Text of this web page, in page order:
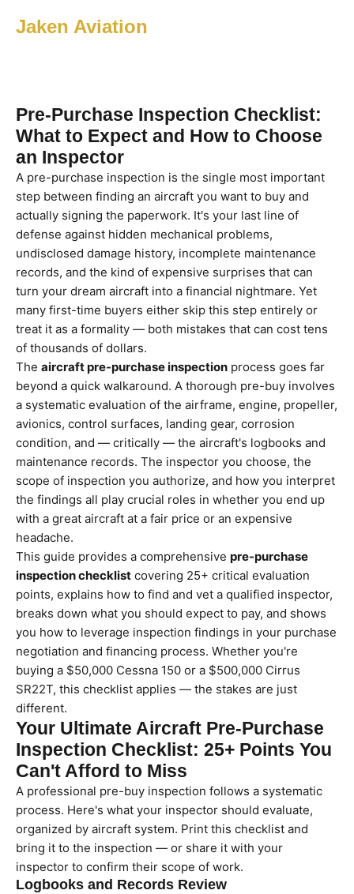
Jaken Aviation
Pre-Purchase Inspection Checklist:
What to Expect and How to Choose
an Inspector
A pre-purchase inspection is the single most important
step between finding an aircraft you want to buy and
actually signing the paperwork. It's your last line of
defense against hidden mechanical problems,
undisclosed damage history, incomplete maintenance
records, and the kind of expensive surprises that can
turn your dream aircraft into a financial nightmare. Yet
many first-time buyers either skip this step entirely or
treat it as a formality — both mistakes that can cost tens
of thousands of dollars.
The aircraft pre-purchase inspection process goes far
beyond a quick walkaround. A thorough pre-buy involves
a systematic evaluation of the airframe, engine, propeller,
avionics, control surfaces, landing gear, corrosion
condition, and — critically — the aircraft's logbooks and
maintenance records. The inspector you choose, the
scope of inspection you authorize, and how you interpret
the findings all play crucial roles in whether you end up
with a great aircraft at a fair price or an expensive
headache.
This guide provides a comprehensive pre-purchase
inspection checklist covering 25+ critical evaluation
points, explains how to find and vet a qualified inspector,
breaks down what you should expect to pay, and shows
you how to leverage inspection findings in your purchase
negotiation and financing process. Whether you're
buying a $50,000 Cessna 150 or a $500,000 Cirrus
SR22T, this checklist applies — the stakes are just
different.
Your Ultimate Aircraft Pre-Purchase
Inspection Checklist: 25+ Points You
Can't Afford to Miss
A professional pre-buy inspection follows a systematic
process. Here's what your inspector should evaluate,
organized by aircraft system. Print this checklist and
bring it to the inspection — or share it with your
inspector to confirm their scope of work.
Logbooks and Records Review